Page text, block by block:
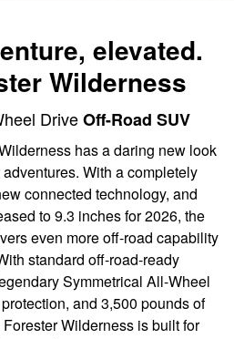
elevated.
Wilderness
DriveOff-Road SUV
has a daring new look
With a completely
connected technology, and
to 9.3 inches for 2026, the
even more off-road capability
standard off-road-ready
Symmetrical All-Wheel
and 3,500 pounds of
Forester Wilderness is built for